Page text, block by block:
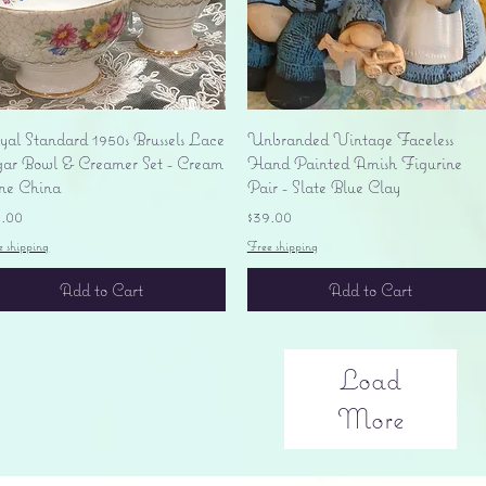
Quick View
Standard 1950s Brussels Lace
Bowl & Creamer Set - Cream
China
shipping
Add to Cart
Quick View
Unbranded Vintage Faceless
Hand Painted Amish Figurine
Pair - Slate Blue Clay
Price
$39.00
Free shipping
Add to Cart
Load
More